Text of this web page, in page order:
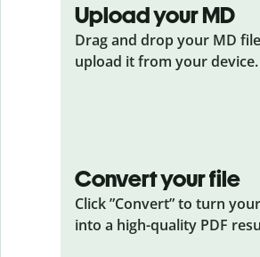
Upload your MD
Drag and drop your MD
upload it from your device.
Convert your file
Click ”Convert” to turn
into a high-quality PDF